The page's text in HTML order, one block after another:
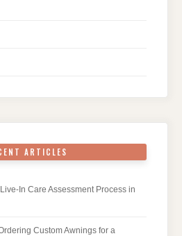
ARTICLES
In Care Assessment Process in
Custom Awnings for a